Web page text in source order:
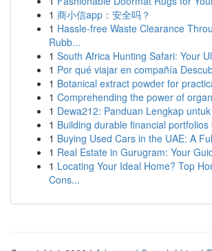
1 商小信app：安全吗？
1 Hassle-free Waste Clearance
Rubb...
1 South Africa Hunting Safari: Your
1 Por qué viajar en compañía
1 Botanical extract powder for
1 Comprehending the power of
1 Dewa212: Panduan Lengkap
1 Building durable financial portfolios
1 Buying Used Cars in the UAE: A
1 Real Estate in Gurugram: Your
1 Locating Your Ideal Home? Top
Cons...